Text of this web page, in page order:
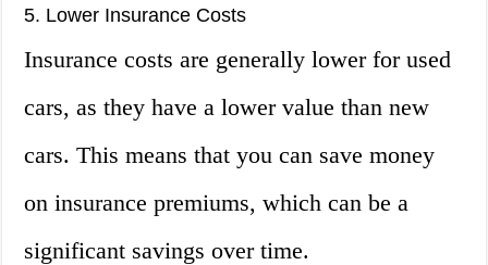
5. Lower Insurance Costs
Insurance costs are generally lower for used
cars, as they have a lower value than new
cars. This means that you can save money
on insurance premiums, which can be a
significant savings over time.